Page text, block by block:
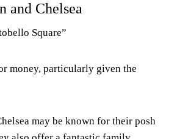
and Chelsea
Square”
money, particularly given the
may be known for their posh